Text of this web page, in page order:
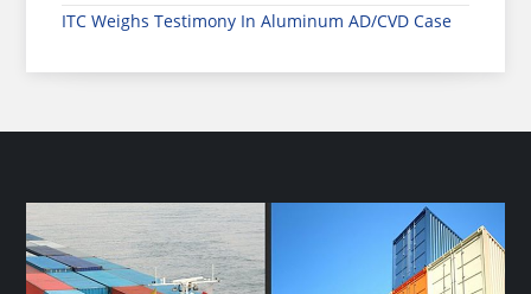
ITC Weighs Testimony In Aluminum AD/CVD Case